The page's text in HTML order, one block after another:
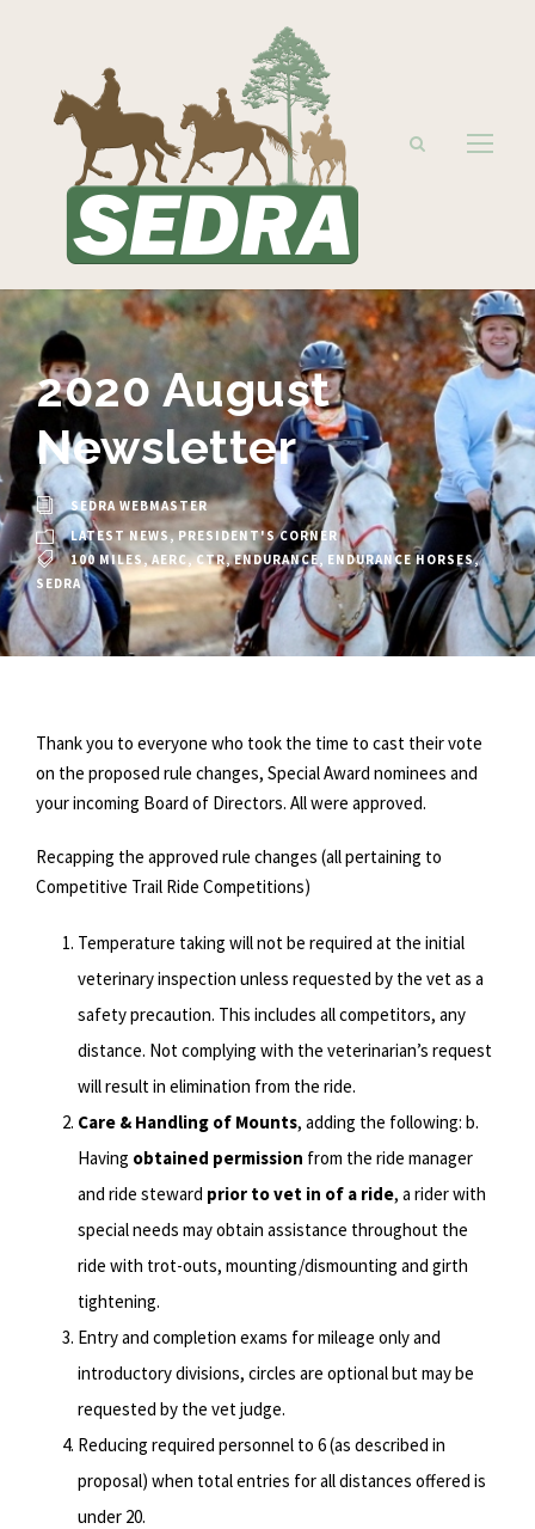
2020 August
Newsletter
SEDRA WEBMASTER
LATEST NEWS, PRESIDENT'S CORNER
100 MILES, AERC, CTR, ENDURANCE, ENDURANCE HORSES,
SEDRA
Thank you to everyone who took the time to cast their vote
on the proposed rule changes, Special Award nominees and
your incoming Board of Directors. All were approved.
Recapping the approved rule changes (all pertaining to
Competitive Trail Ride Competitions)
Temperature taking will not be required at the initial
veterinary inspection unless requested by the vet as a
safety precaution. This includes all competitors, any
distance. Not complying with the veterinarian’s request
will result in elimination from the ride.
Care & Handling of Mounts, adding the following: b.
Having obtained permission from the ride manager
and ride steward prior to vet in of a ride, a rider with
special needs may obtain assistance throughout the
ride with trot-outs, mounting/dismounting and girth
tightening.
Entry and completion exams for mileage only and
introductory divisions, circles are optional but may be
requested by the vet judge.
Reducing required personnel to 6 (as described in
proposal) when total entries for all distances offered is
under 20.